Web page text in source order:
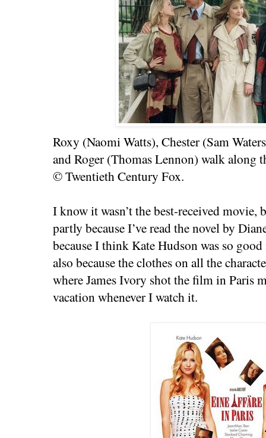
Roxy (Naomi Watts), Chester (Sam
and Roger (Thomas Lennon) walk along
© Twentieth Century Fox.
I know it wasn’t the best-received
partly because I’ve read the novel by
because I think Kate Hudson was so
also because the clothes on all the
where James Ivory shot the film in Paris
vacation whenever I watch it.